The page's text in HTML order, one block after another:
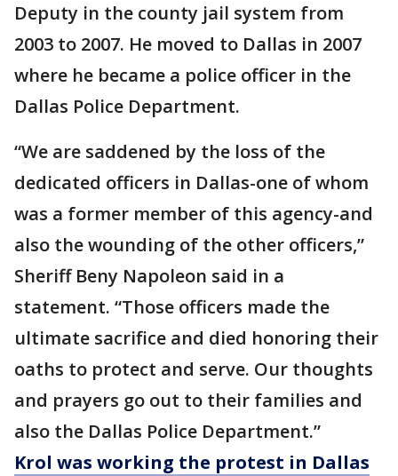
Deputy in the county jail system from
2003 to 2007. He moved to Dallas in 2007
where he became a police officer in the
Dallas Police Department.
“We are saddened by the loss of the
dedicated officers in Dallas-one of whom
was a former member of this agency-and
also the wounding of the other officers,”
Sheriff Beny Napoleon said in a
statement. “Those officers made the
ultimate sacrifice and died honoring their
oaths to protect and serve. Our thoughts
and prayers go out to their families and
also the Dallas Police Department.”
Krol was working the protest in Dallas